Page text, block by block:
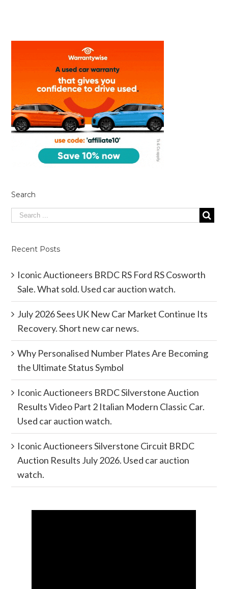
Search
Recent Posts
Iconic Auctioneers BRDC RS Ford RS Cosworth
Sale. What sold. Used car auction watch.
July 2026 Sees UK New Car Market Continue Its
Recovery. Short new car news.
Why Personalised Number Plates Are Becoming
the Ultimate Status Symbol
Iconic Auctioneers BRDC Silverstone Auction
Results Video Part 2 Italian Modern Classic Car.
Used car auction watch.
Iconic Auctioneers Silverstone Circuit BRDC
Auction Results July 2026. Used car auction
watch.